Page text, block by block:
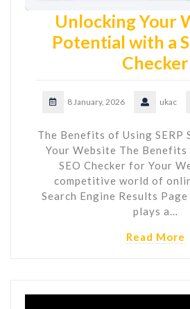
Unlocking Your
Potential with a
Checker
8 January, 2026 ukac
The Benefits of Using SERP
Your Website The Benefits
SEO Checker for Your
competitive world of
Search Engine Results
plays a…
Read More